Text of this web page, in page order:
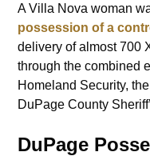
A Villa Nova woman
possession of a
delivery of almost 700
through the combined
Homeland Security,
DuPage County
DuPage